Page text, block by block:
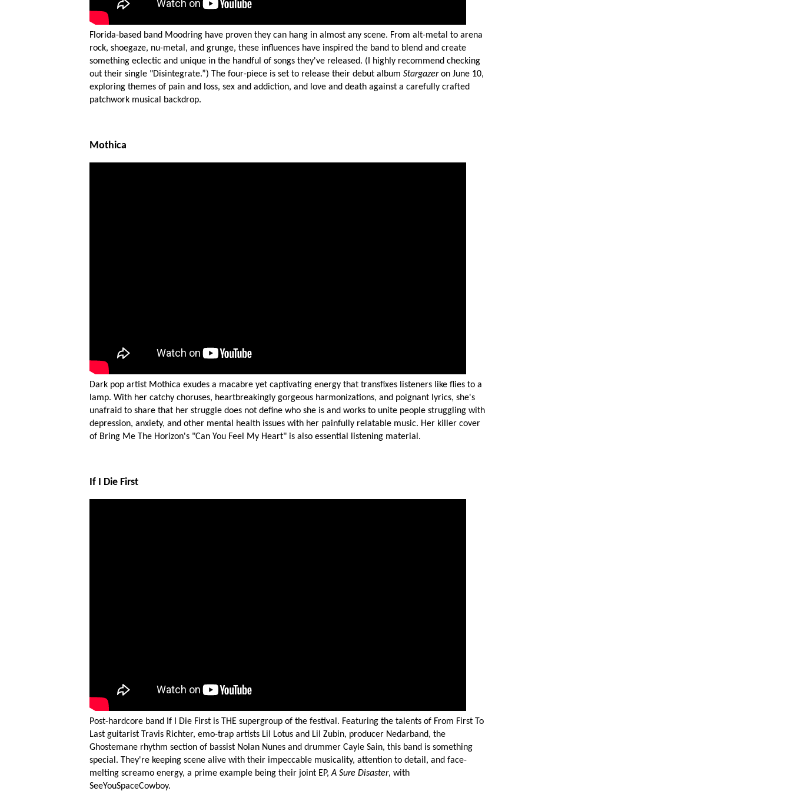
Florida-based band Moodring have proven they can hang in almost any scene. From alt-metal to arena
rock, shoegaze, nu-metal, and grunge, these influences have inspired the band to blend and create
something eclectic and unique in the handful of songs they've released. (I highly recommend checking
out their single "Disintegrate.”) The four-piece is set to release their debut album Stargazeron June 10,
exploring themes of pain and loss, sex and addiction, and love and death against a carefully crafted
patchwork musical backdrop.
Mothica
Dark pop artist Mothica exudes a macabre yet captivating energy that transfixes listeners like flies to a
lamp. With her catchy choruses, heartbreakingly gorgeous harmonizations, and poignant lyrics, she's
unafraid to share that her struggle does not define who she is and works to unite people struggling with
depression, anxiety, and other mental health issues with her painfully relatable music. Her killer cover
of Bring Me The Horizon's "Can You Feel My Heart" is also essential listening material.
If I Die First
Post-hardcore band If I Die First is THE supergroup of the festival. Featuring the talents of From First To
Last guitarist Travis Richter, emo-trap artists Lil Lotus and Lil Zubin, producer Nedarband, the
Ghostemane rhythm section of bassist Nolan Nunes and drummer Cayle Sain, this band is something
special. They're keeping scene alive with their impeccable musicality, attention to detail, and face-
melting screamo energy, a prime example being their joint EP,A Sure Disaster, with
SeeYouSpaceCowboy.
SUBMIT >